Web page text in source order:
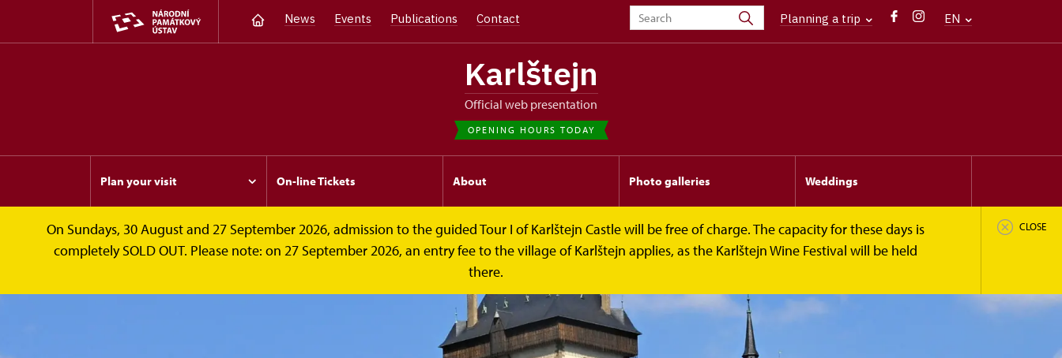
News Events Publications Contact Planning a trip EN
Karlštejn
Official web presentation
OPENING HOURS TODAY
Plan your visit On-line Tickets About Photo galleries Weddings
On Sundays, 30 August and 27 September 2026, admission to the guided Tour I of Karlštejn Castle will be free of charge. The capacity for these days is
completely SOLD OUT. Please note: on 27 September 2026, an entry fee to the village of Karlštejn applies, as the Karlštejn Wine Festival will be held
there.
CLOSE